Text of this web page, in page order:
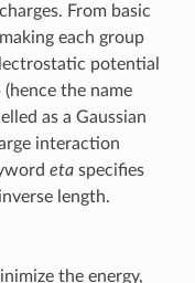
From basic
each group
potential
the name
as a Gaussian
interaction
etaspecifies
length.
the energy,